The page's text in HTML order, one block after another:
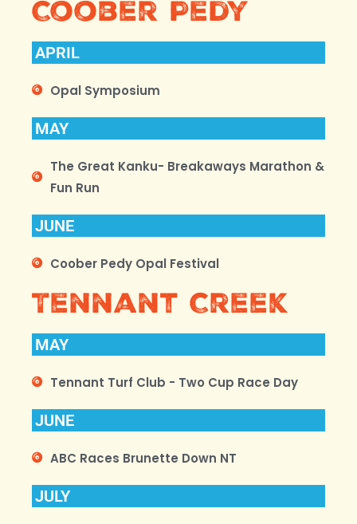
Coober Pedy
APRIL
Opal Symposium
MAY
The Great Kanku- Breakaways Marathon &
Fun Run
JUNE
Coober Pedy Opal Festival
Tennant Creek
MAY
Tennant Turf Club - Two Cup Race Day
JUNE
ABC Races Brunette Down NT
JULY